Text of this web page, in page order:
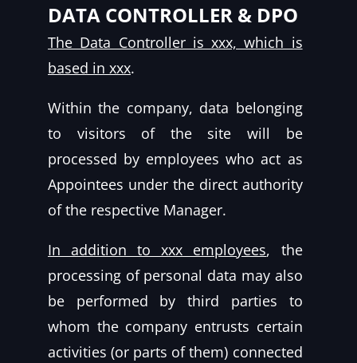
DATA CONTROLLER & DPO
The Data Controller is xxx, which is
based in xxx.
Within the company, data belonging
to visitors of the site will be
processed by employees who act as
Appointees under the direct authority
of the respective Manager.
In addition to xxx employees, the
processing of personal data may also
be performed by third parties to
whom the company entrusts certain
activities (or parts of them) connected